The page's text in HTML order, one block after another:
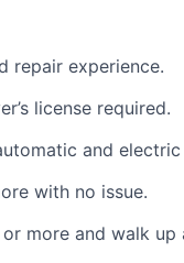
repair experience.
license required.
and electric
with no issue.
more and walk